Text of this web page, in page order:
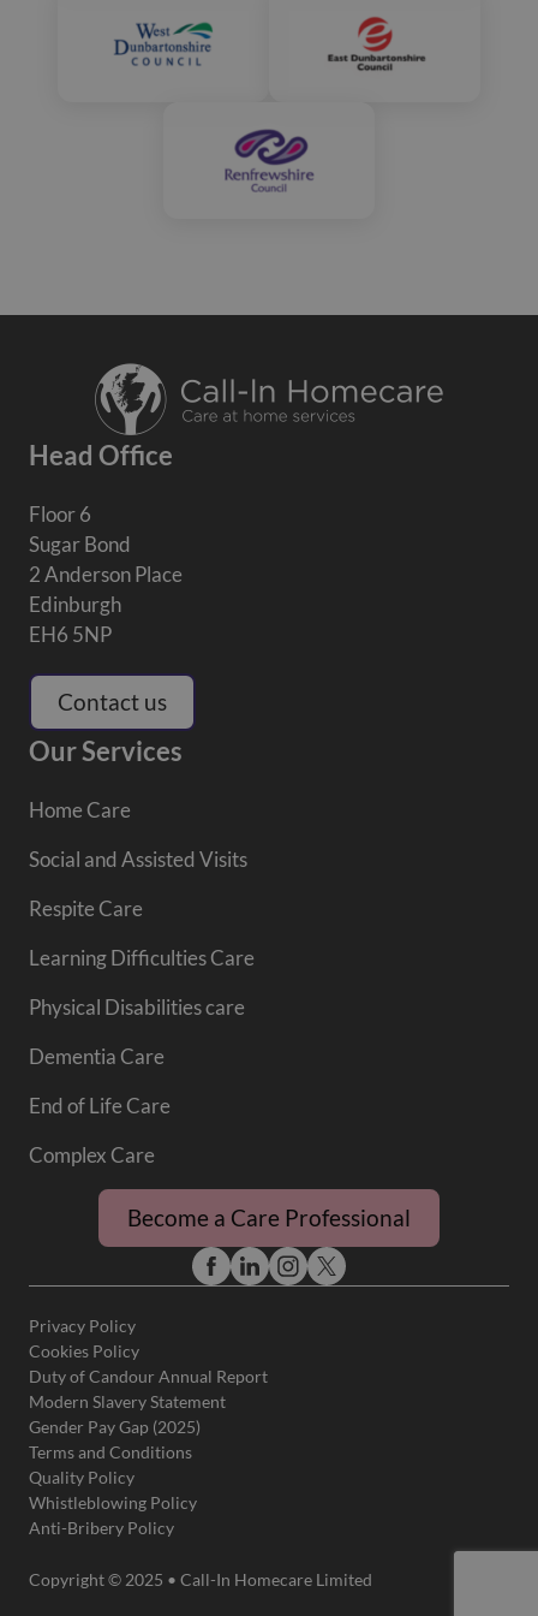
Head Office
Floor 6
Sugar Bond
2 Anderson Place
Edinburgh
EH6 5NP
Contact us
Our Services
Home Care
Social and Assisted Visits
Respite Care
Learning Difficulties Care
Physical Disabilities care
Dementia Care
End of Life Care
Complex Care
Become a Care Professional
Privacy Policy
Cookies Policy
Duty of Candour Annual Report
Modern Slavery Statement
Gender Pay Gap (2025)
Terms and Conditions
Quality Policy
Whistleblowing Policy
Anti-Bribery Policy
Copyright © 2025 • Call-In Homecare Limited